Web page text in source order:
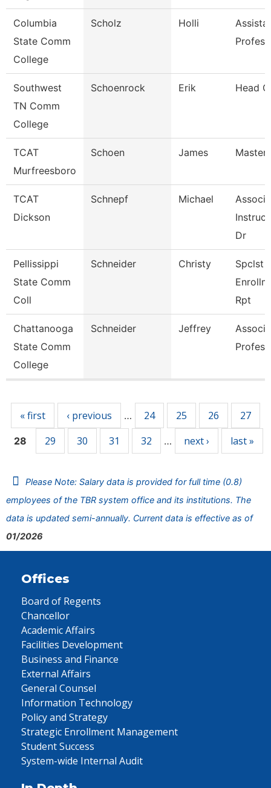
Columbia
State Comm
College
Scholz Holli
Southwest
TN Comm
College
Schoenrock Erik Head
TCAT
Murfreesboro
Schoen James Master
TCAT
Dickson
Schnepf Michael
Dr
Pellissippi
State Comm
Coll
Schneider Christy
Spclst
Rpt
Chattanooga
State Comm
College
Schneider Jeffrey
« first ‹ previous … 24 25 26 27
28 29 30 31 32 … next › last »
Please Note: Salary data is provided for full time (0.8)
employees of the TBR system office and its institutions. The
data is updated semi-annually. Current data is effective as of
01/2026
Offices
Board of Regents
Chancellor
Academic Affairs
Facilities Development
Business and Finance
External Affairs
General Counsel
Information Technology
Policy and Strategy
Strategic Enrollment Management
Student Success
System-wide Internal Audit